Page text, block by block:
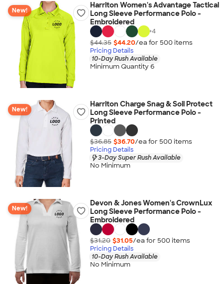
New!
Harriton Women's Advantage Tactical
Long Sleeve Performance Polo -
Embroidered
+4
$44.35 $44.20/ea for 500 items
Pricing Details
10-Day Rush Available
Minimum Quantity 6
New!
Harriton Charge Snag & Soil Protect
Long Sleeve Performance Polo -
Printed
$36.85 $36.70/ea for 500 items
Pricing Details
3-Day Super Rush Available
No Minimum
New!
Devon & Jones Women's CrownLux
Long Sleeve Performance Polo -
Embroidered
$31.20 $31.05/ea for 500 items
Pricing Details
10-Day Rush Available
No Minimum